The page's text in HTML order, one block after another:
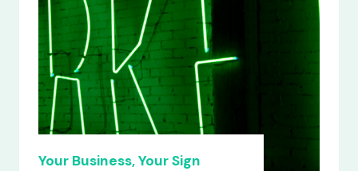
Your Business, Your Sign